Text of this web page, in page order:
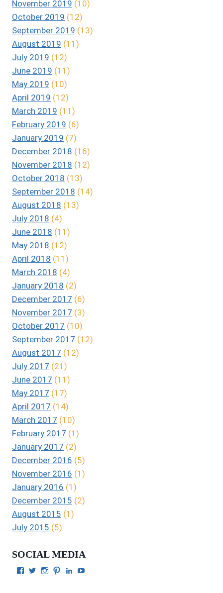
November 2019 (10)
October 2019 (12)
September 2019 (13)
August 2019 (11)
July 2019 (12)
June 2019 (11)
May 2019 (10)
April 2019 (12)
March 2019 (11)
February 2019 (6)
January 2019 (7)
December 2018 (16)
November 2018 (12)
October 2018 (13)
September 2018 (14)
August 2018 (13)
July 2018 (4)
June 2018 (11)
May 2018 (12)
April 2018 (11)
March 2018 (4)
January 2018 (2)
December 2017 (6)
November 2017 (3)
October 2017 (10)
September 2017 (12)
August 2017 (12)
July 2017 (21)
June 2017 (11)
May 2017 (17)
April 2017 (14)
March 2017 (10)
February 2017 (1)
January 2017 (2)
December 2016 (5)
November 2016 (1)
January 2016 (1)
December 2015 (2)
August 2015 (1)
July 2015 (5)
SOCIAL MEDIA
View ViewView View View